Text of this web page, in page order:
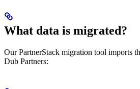
What data is migrated?
Our PartnerStack migration tool imports
Dub Partners: